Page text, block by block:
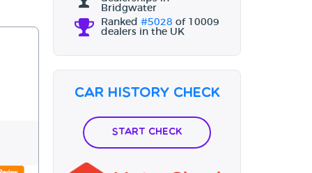
Bridgwater
Ranked #5028 of 10009
dealers in the UK
Car History Check
Start Check